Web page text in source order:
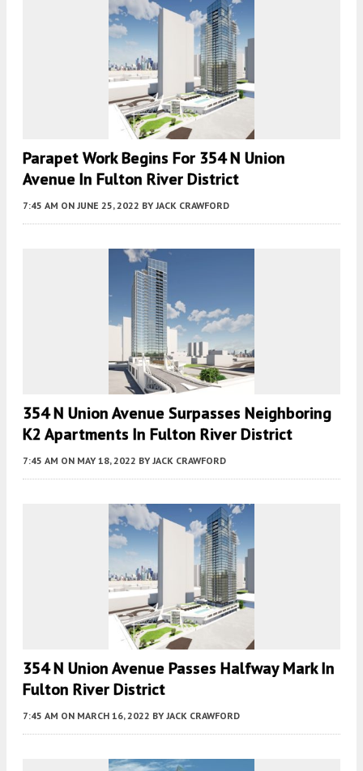
Parapet Work Begins For 354 N Union
Avenue In Fulton River District
7:45 AM ON JUNE 25, 2022 BY JACK CRAWFORD
354 N Union Avenue Surpasses Neighboring
K2 Apartments In Fulton River District
7:45 AM ON MAY 18, 2022 BY JACK CRAWFORD
354 N Union Avenue Passes Halfway Mark In
Fulton River District
7:45 AM ON MARCH 16, 2022 BY JACK CRAWFORD